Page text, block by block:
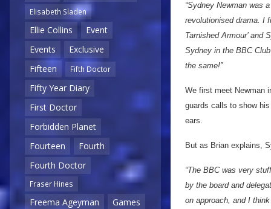
Elisabeth Sladen
Ellie Collins
Event
Events
Exclusive
Fifteen
Fifth Doctor
Fifty Year Diary
First Doctor
Forbidden Planet
Fourteen
Fourth
Fourth Doctor
Fraser Hines
Freema Ageyman
Games
“Sydney Newman was
revolutionised drama. I
Tarnished Armour’
Sydney in the BBC
the same!”
We first meet Newman
guards calls to show
ears.
But as Brian explains,
“The BBC was very
by the board and
on approach, and I